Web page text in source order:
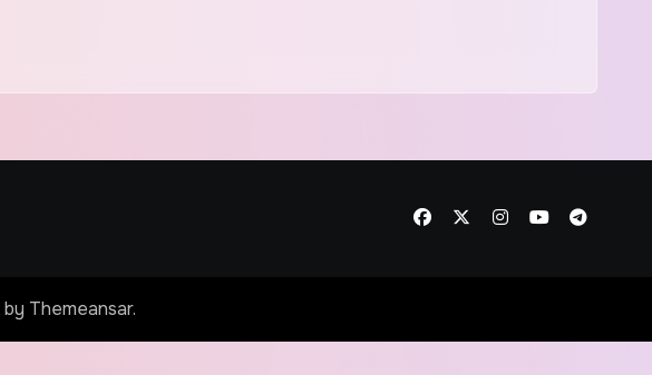
by Themeansar.